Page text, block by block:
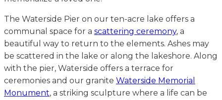
The Waterside Pier on our ten-acre lake offers a
communal space for a scattering ceremony, a
beautiful way to return to the elements. Ashes may
be scattered in the lake or along the lakeshore. Along
with the pier, Waterside offers a terrace for
ceremonies and our granite Waterside Memorial
Monument, a striking sculpture where a life can be